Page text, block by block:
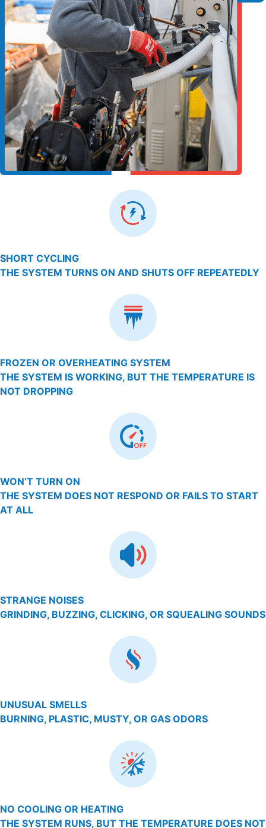
SHORT CYCLING
THE SYSTEM TURNS ON AND SHUTS OFF REPEATEDLY
FROZEN OR OVERHEATING SYSTEM
THE SYSTEM IS WORKING, BUT THE TEMPERATURE IS
NOT DROPPING
WON’T TURN ON
THE SYSTEM DOES NOT RESPOND OR FAILS TO START
AT ALL
STRANGE NOISES
GRINDING, BUZZING, CLICKING, OR SQUEALING SOUNDS
UNUSUAL SMELLS
BURNING, PLASTIC, MUSTY, OR GAS ODORS
NO COOLING OR HEATING
THE SYSTEM RUNS, BUT THE TEMPERATURE DOES NOT